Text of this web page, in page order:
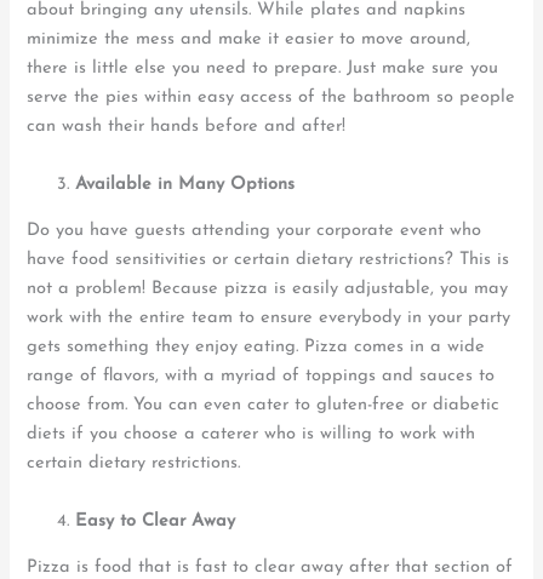
about bringing any utensils. While plates and napkins
minimize the mess and make it easier to move around,
there is little else you need to prepare. Just make sure you
serve the pies within easy access of the bathroom so people
can wash their hands before and after!
Available in Many Options
Do you have guests attending your corporate event who
have food sensitivities or certain dietary restrictions? This is
not a problem! Because pizza is easily adjustable, you may
work with the entire team to ensure everybody in your party
gets something they enjoy eating. Pizza comes in a wide
range of flavors, with a myriad of toppings and sauces to
choose from. You can even cater to gluten-free or diabetic
diets if you choose a caterer who is willing to work with
certain dietary restrictions.
Easy to ClearAway
Pizza is food that is fast to clear away after that section of